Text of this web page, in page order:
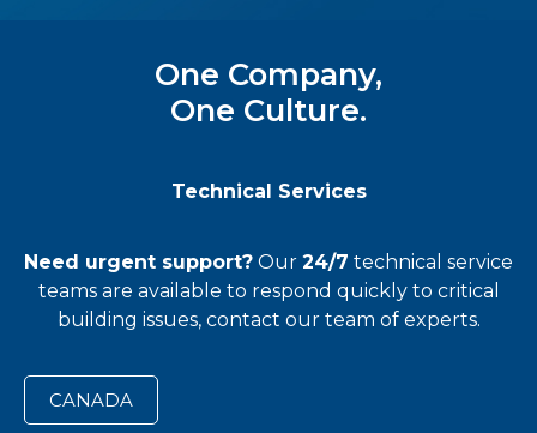
One Company,
One Culture.
Technical Services
Need urgent support? Our 24/7 technical service
teamsare available to respond quickly to critical
building issues, contact our team of experts.
CANADA